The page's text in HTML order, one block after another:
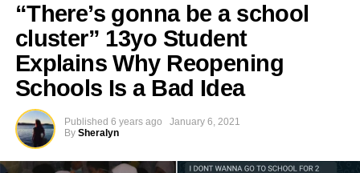
“There’s gonna be a school
cluster” 13yo Student
Explains Why Reopening
Schools Is a Bad Idea
Published 6 years ago
January 6, 2021
By Sheralyn